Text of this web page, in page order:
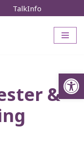
TalkInfo
&